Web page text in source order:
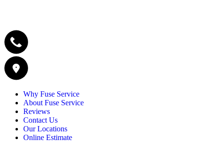
Why Fuse Service
About Fuse Service
Reviews
Contact Us
Our Locations
Online Estimate